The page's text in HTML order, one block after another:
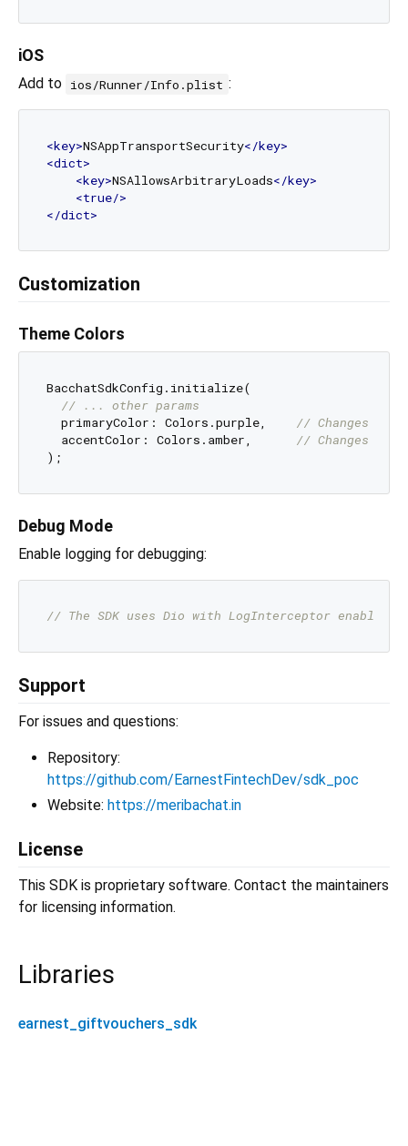
iOS
Add to ios/Runner/Info.plist :
<key>NSAppTransportSecurity</key>
<dict>
<key>NSAllowsArbitraryLoads</key>
<true/>
</dict>
Customization
Theme Colors
BacchatSdkConfig.initialize(
// ... other params
  primaryColor: Colors.purple,
// Changes
  accentColor: Colors.amber,
// Changes
Debug Mode
Enable logging for debugging:
// The SDK uses Dio with LogInterceptor enabled in
Support
For issues and questions:
Repository:
https://github.com/EarnestFintechDev/sdk_poc
Website: https://meribachat.in
License
This SDK is proprietary software. Contact the maintainers
for licensing information.
Libraries
earnest_giftvouchers_sdk